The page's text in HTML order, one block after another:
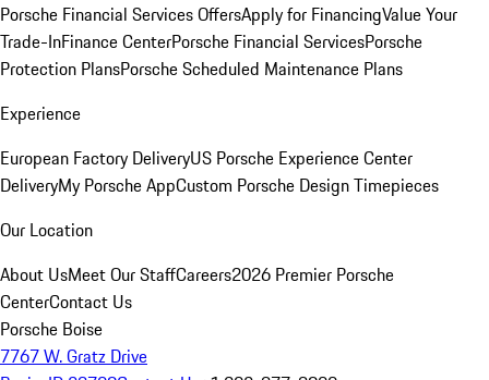
Porsche Financial Services OffersApply for FinancingValue Your
Trade-InFinance CenterPorsche Financial ServicesPorsche
Protection PlansPorsche Scheduled Maintenance Plans
Experience
European Factory DeliveryUS Porsche Experience Center
DeliveryMy Porsche AppCustom Porsche Design Timepieces
Our Location
About UsMeet Our StaffCareers2026 Premier Porsche
CenterContact Us
Porsche Boise
7767 W. Gratz Drive